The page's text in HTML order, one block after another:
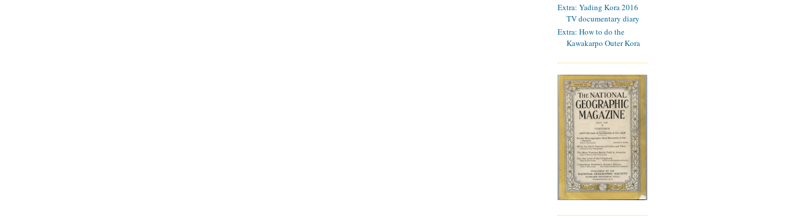
Extra: Yading Kora 2016
TV documentary diary
Extra: How to do the
Kawakarpo Outer Kora